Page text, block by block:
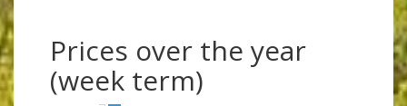
Prices over the year
(week term)